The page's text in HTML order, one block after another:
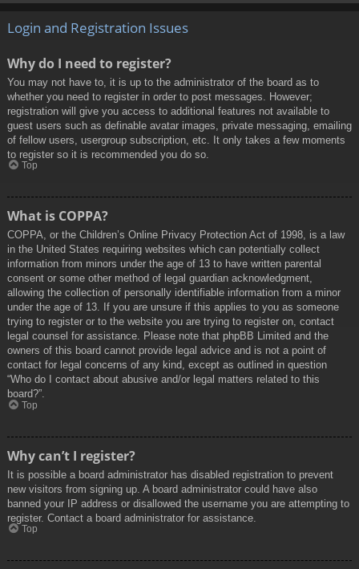
Login and Registration Issues
Why do I need to register?
You may not have to, it is up to the administrator of the board as to
whether you need to register in order to post messages. However;
registration will give you access to additional features not available to
guest users such as definable avatar images, private messaging, emailing
of fellow users, usergroup subscription, etc. It only takes a few moments
to register so it is recommended you do so.
Top
What is COPPA?
COPPA, or the Children’s Online Privacy Protection Act of 1998, is a law
in the United States requiring websites which can potentially collect
information from minors under the age of 13 to have written parental
consent or some other method of legal guardian acknowledgment,
allowing the collection of personally identifiable information from a minor
under the age of 13. If you are unsure if this applies to you as someone
trying to register or to the website you are trying to register on, contact
legal counsel for assistance. Please note that phpBB Limited and the
owners of this board cannot provide legal advice and is not a point of
contact for legal concerns of any kind, except as outlined in question
“Who do I contact about abusive and/or legal matters related to this
board?”.
Top
Why can’t I register?
It is possible a board administrator has disabled registration to prevent
new visitors from signing up. A board administrator could have also
banned your IP address or disallowed the username you are attempting to
register. Contact a board administrator for assistance.
Top